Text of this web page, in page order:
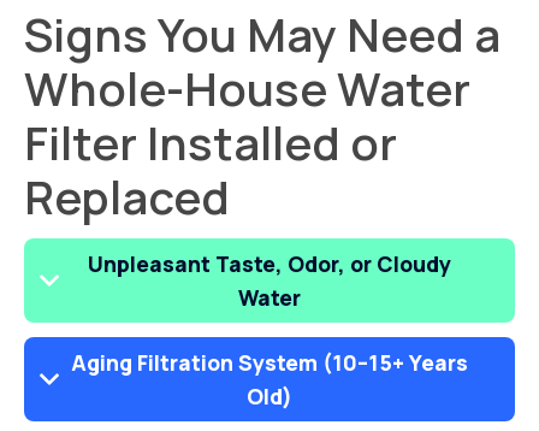
Signs You May Need a
Whole-House Water
Filter Installed or
Replaced
Unpleasant Taste, Odor, or Cloudy
Water
Aging Filtration System (10–15+ Years
Old)